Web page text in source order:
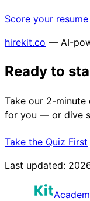
Score your
hirekit.co — AI-
Ready to
Take our 2-
for you — or dive
Take the Quiz First
Last updated: